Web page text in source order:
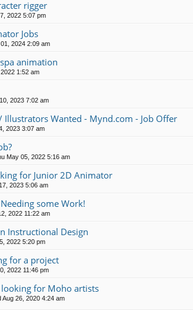
rigger
2022 5:07 pm
Jobs
2024 2:09 am
animation
1:52 am
2023 7:02 am
Wanted - Mynd.com - Job Offer
2023 3:07 am
May 05, 2022 5:16 am
for Junior 2D Animator
2023 5:06 am
some Work!
2022 11:22 am
Instructional Design
2022 5:20 pm
for a project
2022 11:46 pm
looking for Moho artists
Aug 26, 2020 4:24 am